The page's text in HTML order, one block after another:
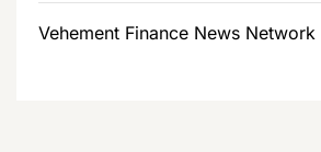
Vehement Finance News Network